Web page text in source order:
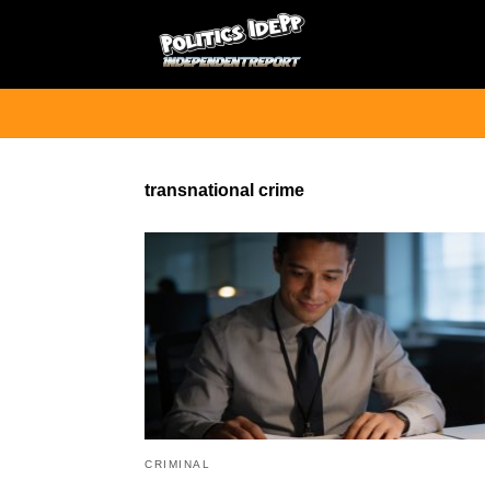
transnational crime
CRIMINAL